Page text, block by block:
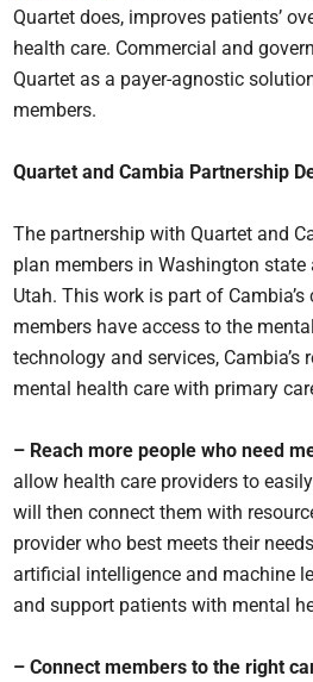
Quartet does, improves patients’
health care. Commercial and
Quartet as a payer-agnostic
members.
Quartet and Cambia Partnership
The partnership with Quartet and
plan members in Washington state
Utah. This work is part of
members have access to the
technology and services,
mental health care with primary
– Reach more people who need
allow health care providers to
will then connect them with
provider who best meets their
artificial intelligence and machine
and support patients with mental
– Connect members to the right